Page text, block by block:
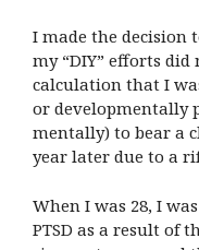
I made the decision
my “DIY” efforts
calculation that I
or developmentally
mentally) to bear a
year later due to a
When I was 28, I
PTSD as a result of